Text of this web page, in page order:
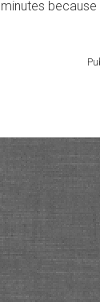
because